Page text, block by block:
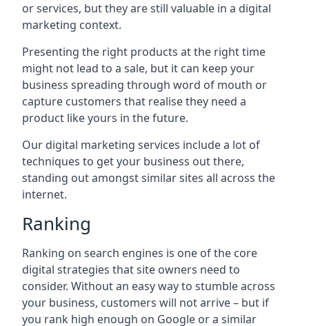
or services, but they are still valuable in a digital
marketing context.
Presenting the right products at the right time
might not lead to a sale, but it can keep your
business spreading through word of mouth or
capture customers that realise they need a
product like yours in the future.
Our digital marketing services include a lot of
techniques to get your business out there,
standing out amongst similar sites all across the
internet.
Ranking
Ranking on search engines is one of the core
digital strategies that site owners need to
consider. Without an easy way to stumble across
your business, customers will not arrive – but if
you rank high enough on Google or a similar